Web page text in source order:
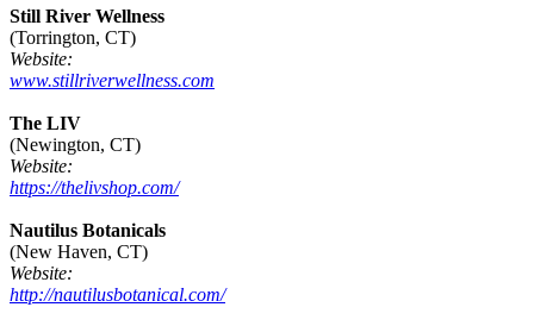
Still River Wellness
(Torrington, CT)
Website:
www.stillriverwellness.com
The LIV
(Newington, CT)
Website:
https://thelivshop.com/
Nautilus Botanicals
(New Haven, CT)
Website:
http://nautilusbotanical.com/